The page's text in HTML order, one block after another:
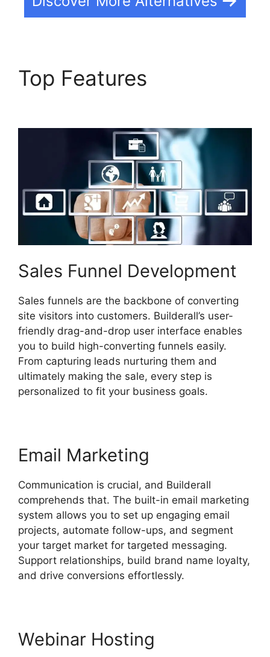
Top Features
Sales Funnel Development
Sales funnels are the backbone of converting
site visitors into customers. Builderall’s user-
friendly drag-and-drop user interface enables
you to build high-converting funnels easily.
From capturing leads nurturing them and
ultimately making the sale, every step is
personalized to fit your business goals.
Email Marketing
Communication is crucial, and Builderall
comprehends that. The built-in email marketing
system allows you to set up engaging email
projects, automate follow-ups, and segment
your target market for targeted messaging.
Support relationships, build brand name loyalty,
and drive conversions effortlessly.
Webinar Hosting